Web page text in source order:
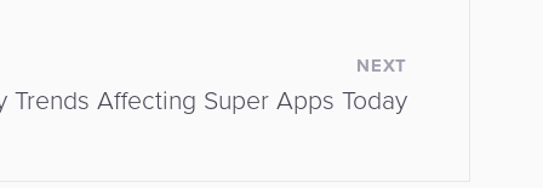
NEXT
Trends Affecting Super Apps Today